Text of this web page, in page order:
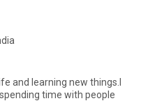
and learning new things.I
time with people